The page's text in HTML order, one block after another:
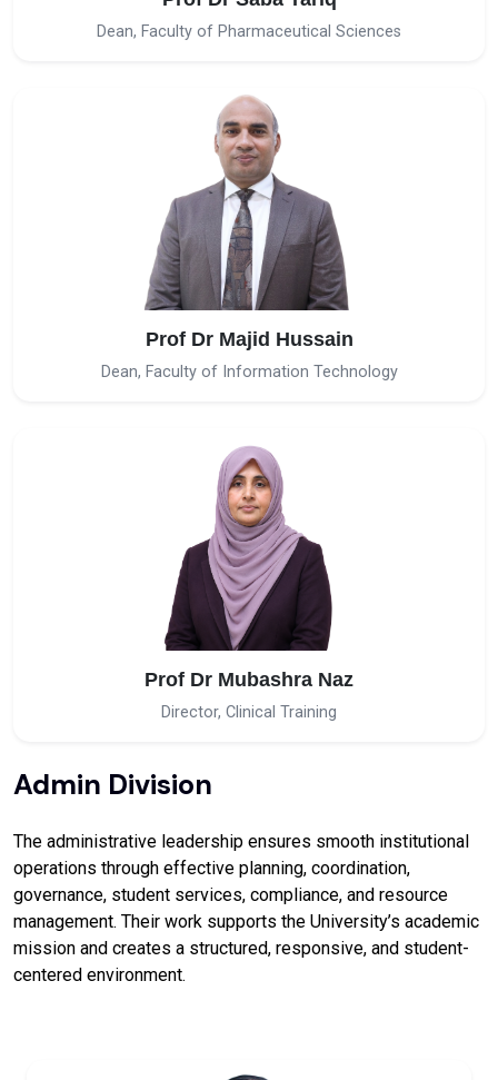
Dean, Faculty of Pharmaceutical Sciences
Prof Dr Majid Hussain
Dean, Faculty of Information Technology
Prof Dr Mubashra Naz
Director, Clinical Training
Admin Division
The administrative leadership ensures smooth institutional
operations through effective planning, coordination,
governance, student services, compliance, and resource
management. Their work supports the University’s academic
mission and creates a structured, responsive, and student-
centered environment.